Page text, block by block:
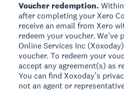
Voucher redemption.
after completing your Xero
receive an email from Xero
redeem your voucher. We’ve
Online Services Inc
voucher. To redeem your
accept any agreement(s) as
You can find Xoxoday’s
not an agent or